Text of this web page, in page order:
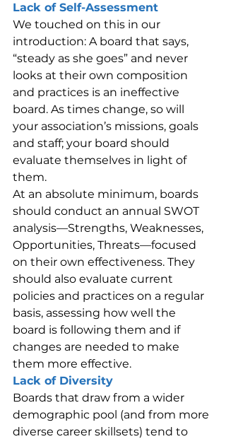
Lack of Self-Assessment
We touched on this in our
introduction: A board that says,
“steady as she goes” and never
looks at their own composition
and practices is an ineffective
board. As times change, so will
your association’s missions, goals
and staff; your board should
evaluate themselves in light of
them.
At an absolute minimum, boards
should conduct an annual SWOT
analysis—Strengths, Weaknesses,
Opportunities, Threats—focused
on their own effectiveness. They
should also evaluate current
policies and practices on a regular
basis, assessing how well the
board is following them and if
changes are needed to make
them more effective.
Lack of Diversity
Boards that draw from a wider
demographic pool (and from more
diverse career skillsets) tend to